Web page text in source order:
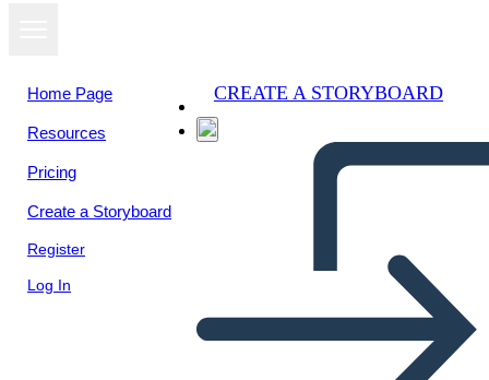
Home Page
Resources
Pricing
Create a Storyboard
Register
Log In
CREATE A STORYBOARD